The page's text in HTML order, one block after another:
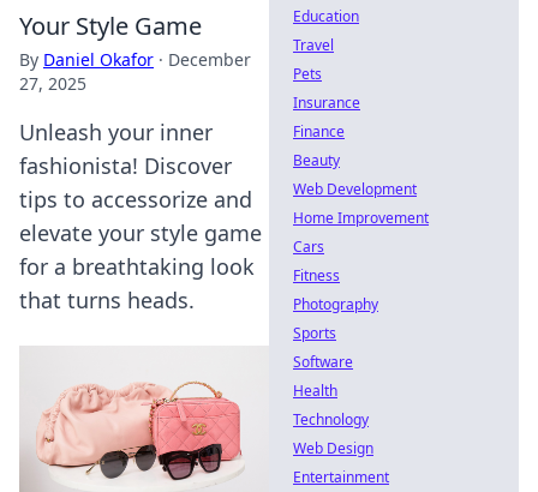
Your Style Game
By Daniel Okafor · December
27, 2025
Unleash your inner
fashionista! Discover
tips to accessorize and
elevate your style game
for a breathtaking look
that turns heads.
Education
Travel
Pets
Insurance
Finance
Beauty
Web Development
Home Improvement
Cars
Fitness
Photography
Sports
Software
Health
Technology
Web Design
Entertainment